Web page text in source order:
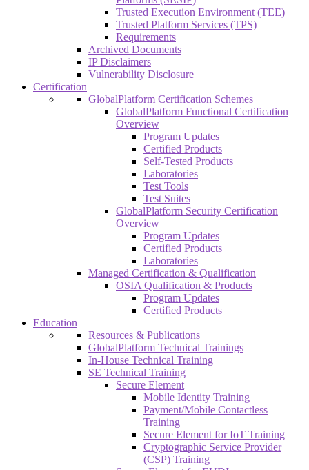
Trusted Execution Environment (TEE)
Trusted Platform Services (TPS)
Requirements
Archived Documents
IP Disclaimers
Vulnerability Disclosure
Certification
GlobalPlatform Certification Schemes
GlobalPlatform Functional Certification
Overview
Program Updates
Certified Products
Self-Tested Products
Laboratories
Test Tools
Test Suites
GlobalPlatform Security Certification
Overview
Program Updates
Certified Products
Laboratories
Managed Certification & Qualification
OSIA Qualification & Products
Program Updates
Certified Products
Education
Resources & Publications
GlobalPlatform Technical Trainings
In-House Technical Training
SE Technical Training
Secure Element
Mobile Identity Training
Payment/Mobile Contactless
Training
Secure Element for IoT Training
Cryptographic Service Provider
(CSP) Training